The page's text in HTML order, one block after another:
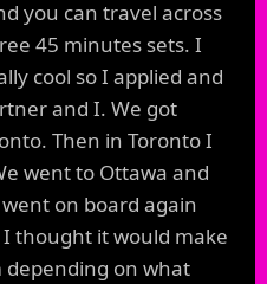
you can travel across
45 minutes sets. I
cool so I applied and
and I. We got
Then in Toronto I
went to Ottawa and
on board again
thought it would make
on what